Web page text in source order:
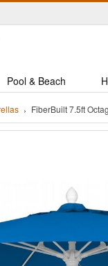
Pool & Beach
FiberBuilt 7.5ft